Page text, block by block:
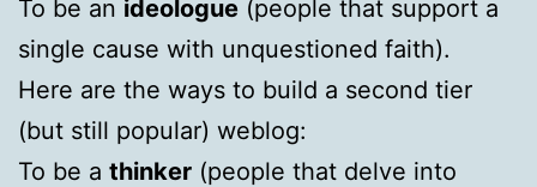
To be an ideologue (people that support a
single cause with unquestioned faith).
Here are the ways to build a second tier
(but still popular) weblog:
To be a thinker (people that delve into